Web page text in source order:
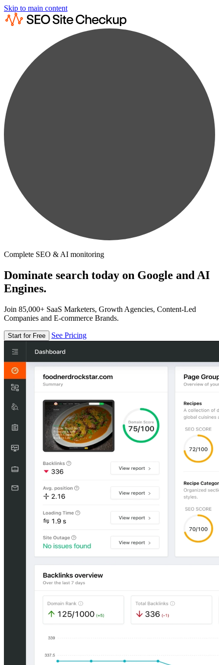
Skip to main content
Complete SEO & AI monitoring
Dominate search today on Google and AI
Engines.
Join 85,000+ SaaS Marketers, Growth Agencies, Content-Led
Companies and E-commerce Brands.
Start for Free See Pricing